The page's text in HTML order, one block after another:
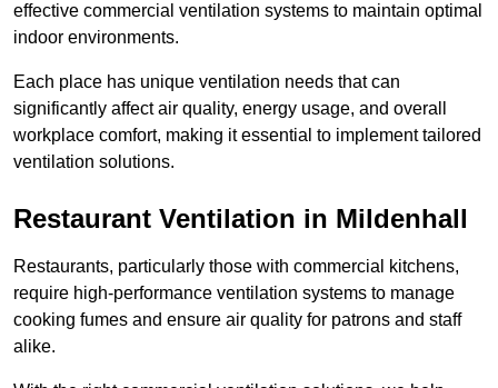
effective commercial ventilation systems to maintain optimal
indoor environments.
Each place has unique ventilation needs that can
significantly affect air quality, energy usage, and overall
workplace comfort, making it essential to implement tailored
ventilation solutions.
Restaurant Ventilation in Mildenhall
Restaurants, particularly those with commercial kitchens,
require high-performance ventilation systems to manage
cooking fumes and ensure air quality for patrons and staff
alike.